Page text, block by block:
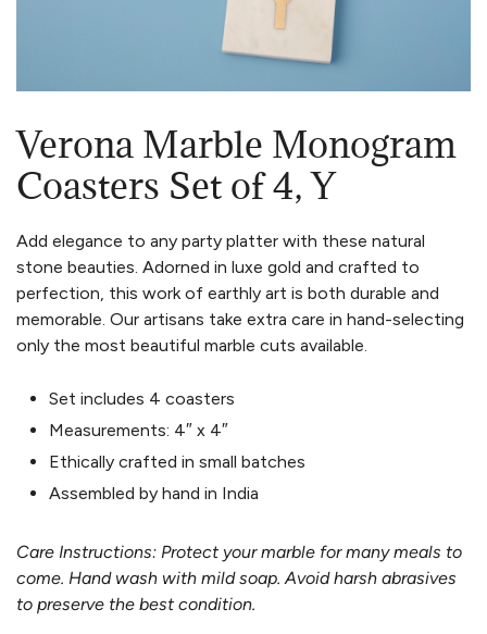
Verona Marble Monogram
Coasters Set of 4, Y
Add elegance to any party platter with these natural
stone beauties. Adorned in luxe gold and crafted to
perfection, this work of earthly art is both durable and
memorable. Our artisans take extra care in hand-selecting
only the most beautiful marble cuts available.
Set includes 4 coasters
Measurements: 4″ x 4″
Ethically crafted in small batches
Assembled by hand in India
Care Instructions: Protect your marble for many meals to
come. Hand wash with mild soap. Avoid harsh abrasives
to preserve the best condition.